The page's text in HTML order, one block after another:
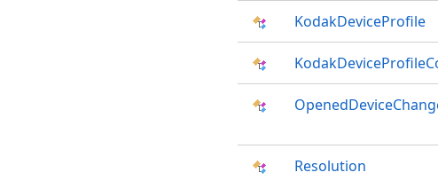
KodakDeviceProfile
Resolution